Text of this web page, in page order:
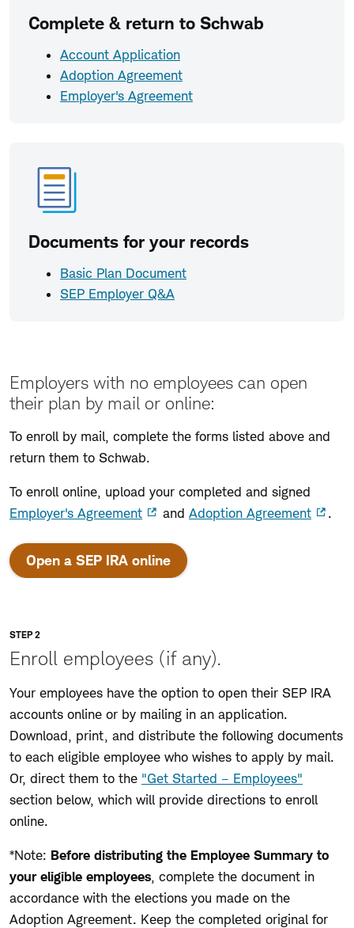
Complete & return to Schwab
Account Application
Adoption Agreement
Employer's Agreement
Documents for your records
Basic Plan Document
SEP Employer Q&A
Employers with no employees can open
their plan by mail or online:
To enroll by mail, complete the forms listed above and
return them to Schwab.
To enroll online, upload your completed and signed
Employer's Agreement
and Adoption Agreement .
Open a SEP IRA online:
opens
window
STEP 2
Enroll employees (if any).
Your employees have the option to open their SEP IRA
accounts online or by mailing in an application.
Download, print, and distribute the following documents
to each eligible employee who wishes to apply by mail.
Or, direct them to the "Get Started – Employees"
section below, which will provide directions to enroll
online.
*Note: Before distributing the Employee Summary to
your eligible employees , complete the document in
accordance with the elections you made on the
Adoption Agreement. Keep the completed original for